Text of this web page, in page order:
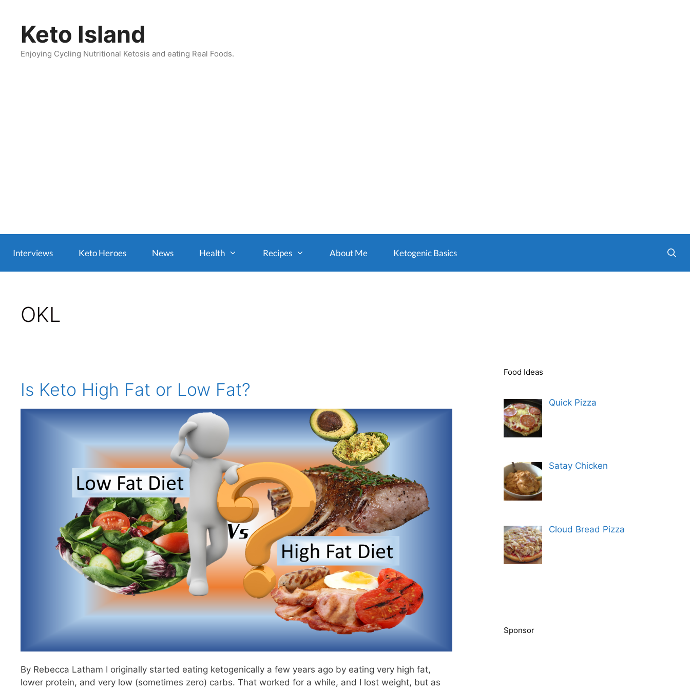
contentKeto Island
Enjoying Cycling Nutritional Ketosis and eating Real Foods.
Interviews Keto Heroes News Health Recipes About Me Ketogenic Basics
OKL
Is Keto High Fat or Low Fat?
By Rebecca Latham I originally started eating ketogenically a few years ago by eating very high fat,
lower protein, and very low (sometimes zero) carbs. That worked for a while, and I lost weight, but as
Food Ideas
Quick Pizza
Satay Chicken
Cloud Bread Pizza
Sponsor